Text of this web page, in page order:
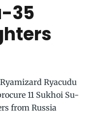
35
Ryacudu
11 Sukhoi Su-
from Russia